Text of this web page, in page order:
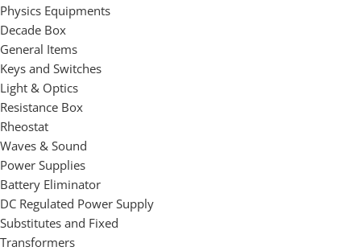
Physics Equipments
Decade Box
General Items
Keys and Switches
Light & Optics
Resistance Box
Rheostat
Waves & Sound
Power Supplies
Battery Eliminator
DC Regulated Power Supply
Substitutes and Fixed
Transformers